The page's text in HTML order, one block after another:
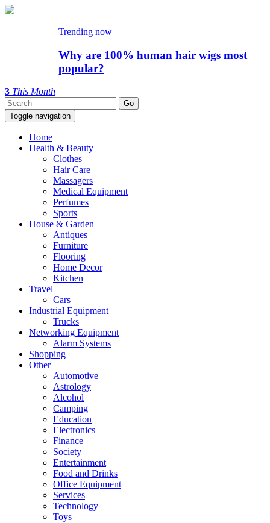
Trending now
Why are 100% human hair wigs most
popular?
3 This Month
Toggle navigation
Home
Health & Beauty
Clothes
Hair Care
Massagers
Medical Equipment
Perfumes
Sports
House & Garden
Antiques
Furniture
Flooring
Home Decor
Kitchen
Travel
Cars
Industrial Equipment
Trucks
Networking Equipment
Alarm Systems
Shopping
Other
Automotive
Astrology
Alcohol
Camping
Education
Electronics
Finance
Society
Entertainment
Food and Drinks
Office Equipment
Services
Technology
Toys